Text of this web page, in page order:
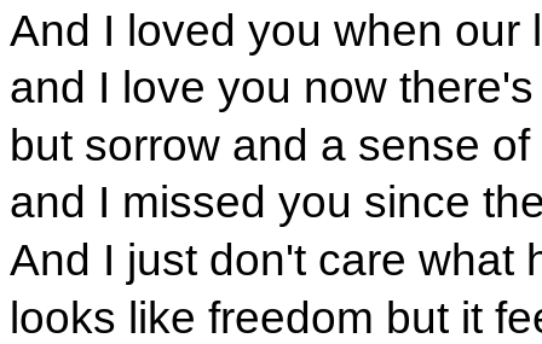
And I loved you when our
and I love you now
but sorrow and a sense
and I missed you since
And I just don't care what
looks like freedom but it